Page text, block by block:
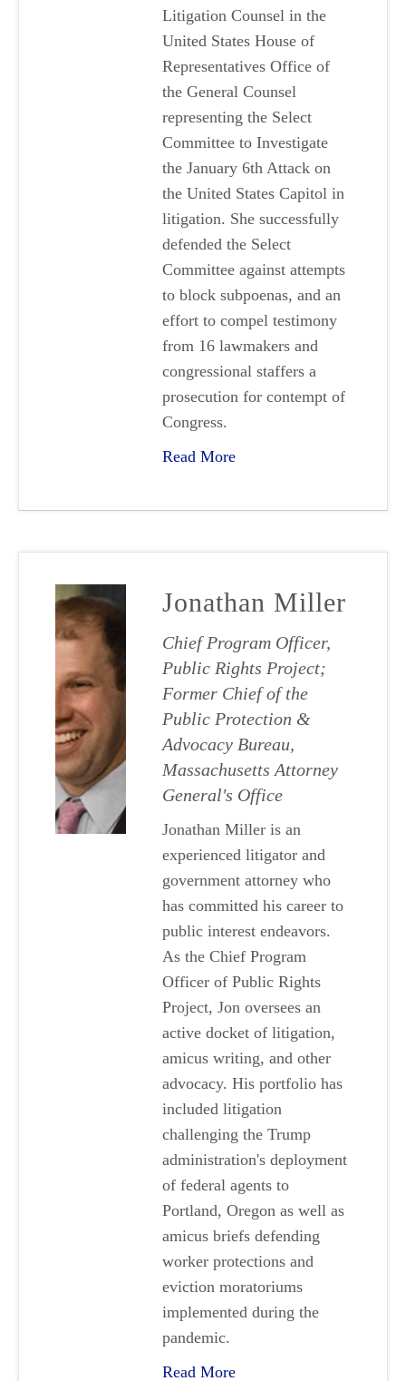
Litigation Counsel in the
United States House of
Representatives Office of
the General Counsel
representing the Select
Committee to Investigate
the January 6th Attack on
the United States Capitol in
litigation. She successfully
defended the Select
Committee against attempts
to block subpoenas, and an
effort to compel testimony
from 16 lawmakers and
congressional staffers a
prosecution for contempt of
Congress.
Read More
Jonathan Miller
Chief Program Officer,
Public Rights Project;
Former Chief of the
Public Protection &
Advocacy Bureau,
Massachusetts Attorney
General's Office
Jonathan Miller is an
experienced litigator and
government attorney who
has committed his career to
public interest endeavors.
As the Chief Program
Officer of Public Rights
Project, Jon oversees an
active docket of litigation,
amicus writing, and other
advocacy. His portfolio has
included litigation
challenging the Trump
administration's deployment
of federal agents to
Portland, Oregon as well as
amicus briefs defending
worker protections and
eviction moratoriums
implemented during the
pandemic.
Read More